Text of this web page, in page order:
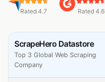
Rated 4.7 Rated 4.6
ScrapeHero Datastore
Top 3 Global Web Scraping
Company